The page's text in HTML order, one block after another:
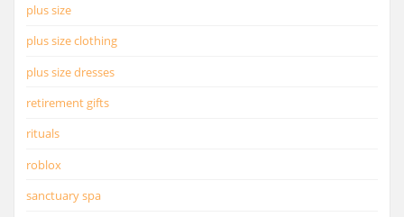
plus size
plus size clothing
plus size dresses
retirement gifts
rituals
roblox
sanctuary spa